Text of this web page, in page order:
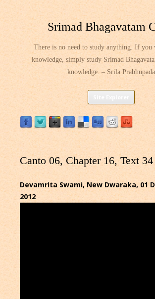
Srimad Bhagavatam
There is no need to study anything. If you
knowledge, simply study Srimad
knowledge. – Srila Prabhupada
Skip
content
Canto 06, Chapter 16, Text 34
Devamrita Swami, New Dwaraka, 01
2012